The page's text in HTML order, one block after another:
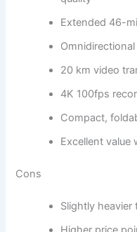
Extended 46-
20 km video
4K 100fps
Compact,
Excellent value
Cons
Slightly